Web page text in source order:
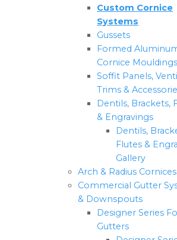
Custom Cornice
Systems
Gussets
Formed
Cornice Mouldings
Soffit Panels,
Trims &
Dentils, Brackets,
& Engravings
Dentils,
Flutes &
Gallery
Arch & Radius Cornices
Commercial Gutter
& Downspouts
Designer Series
Gutters